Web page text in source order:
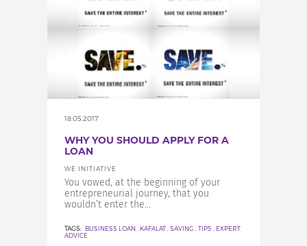
18.05.2017
WHY YOU SHOULD APPLY FOR A
LOAN
WE INITIATIVE
You vowed, at the beginning of your
entrepreneurial journey, that you
wouldn’t enter the...
TAGS: BUSINESS LOAN KAFALAT SAVING TIPS
EXPERT
ADVICE